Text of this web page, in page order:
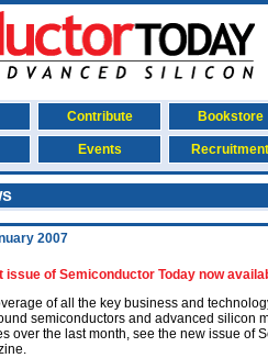
Contribute Bookstore
Events Recruitment
2007
issue of Semiconductor Today now
of all the key business and
semiconductors and advanced silicon
over the last month, see the new issue of